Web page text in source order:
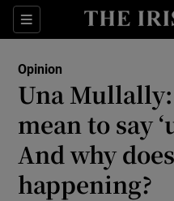
Sections
Opinion
Una
mean to say
And why
happening?